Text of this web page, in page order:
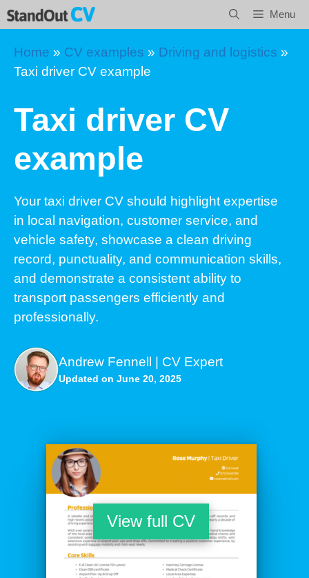
Skip
to
content
Menu
Home » CV examples » Driving and logistics »
Taxi driver CV example
Taxi driver CV
example
Your taxi driver CV should highlight expertise
in local navigation, customer service, and
vehicle safety, showcase a clean driving
record, punctuality, and communication skills,
and demonstrate a consistent ability to
transport passengers efficiently and
professionally.
Andrew Fennell | CV Expert
Updated on June 20, 2025
View full CV